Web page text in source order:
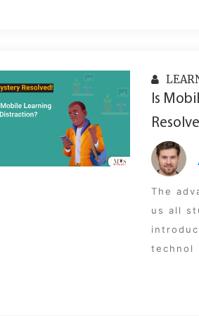
Is
The
us all
technol